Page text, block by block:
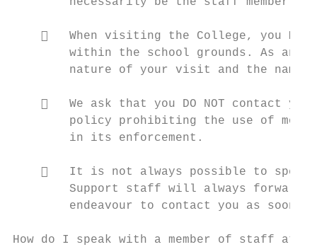
   When visiting the College, you
within the school grounds. As an
nature of your visit and the name
   We ask that you DO NOT contact
policy prohibiting the use of
        in its enforcement.
   It is not always possible to
Support staff will always forward
endeavour to contact you as soon
How do I speak with a member of staff at